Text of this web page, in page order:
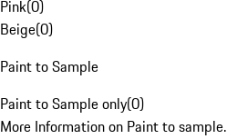
Pink(0)
Beige(0)
Paint to Sample
Paint to Sample only(0)
More Information on Paint to sample.